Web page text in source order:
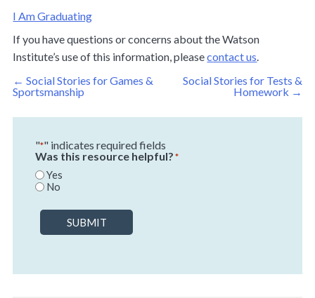
I Am Graduating
If you have questions or concerns about the Watson
Institute’s use of this information, pleasecontact us.
Post
navigation
← Social Stories for Games &
Sportsmanship
Social Stories for Tests &
Homework →
"*" indicates required fields
Was this resource helpful? *
Yes
No
SUBMIT